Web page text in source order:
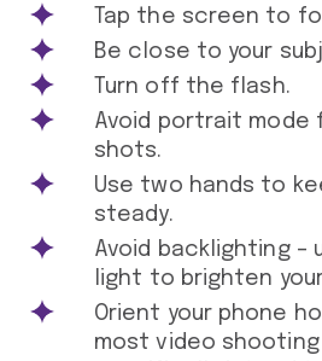
Tap the screen to
Be close to your
Turn off the flash.
Avoid portrait mode
shots.
Use two hands to
steady.
Avoid backlighting –
light to brighten
Orient your phone
most video shooting